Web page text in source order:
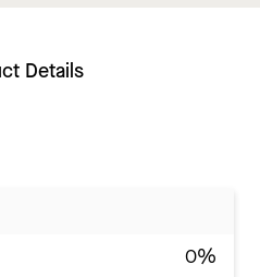
Details
0%